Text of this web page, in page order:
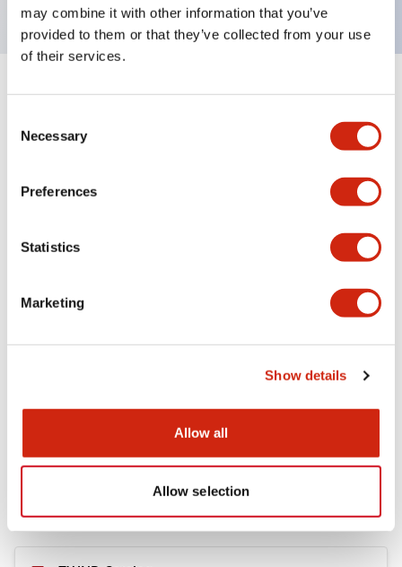
may combine it with other information that you’ve
provided to them or that they’ve collected from your use
of their services.
Selection
Necessary
Preferences
Statistics
Marketing
Show details
Allow all
Allow selection
Specifications Expand All+
Aesthetic Specifications
Electrical Specifications
Documents and Files
Catalogs & Brochures CAD Files Approvals And